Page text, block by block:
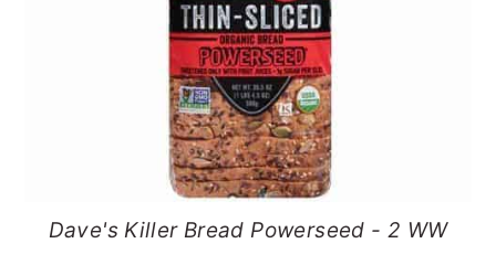
Dave's Killer Bread Powerseed - 2 WW